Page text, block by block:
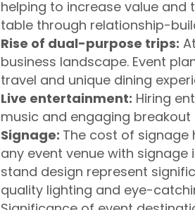
helping to increase value and
table through relationship-
Rise of dual-purpose trips:
business landscape. Event
travel and unique dining
Live entertainment: Hiring
music and engaging breakout
Signage: The cost of signage
any event venue with
stand design represent
quality lighting and eye-